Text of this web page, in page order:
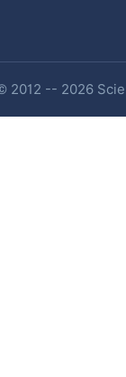
2012 -- 2026